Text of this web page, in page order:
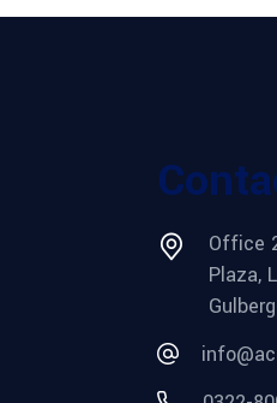
Office
Plaza,